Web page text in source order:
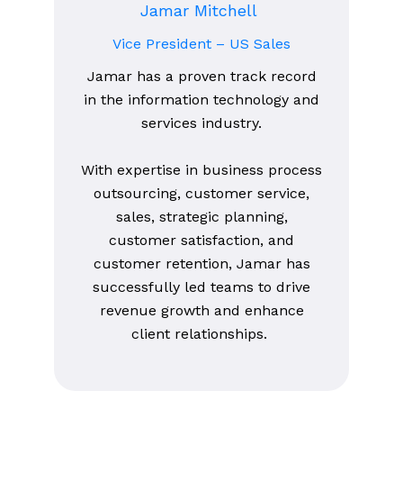
Jamar Mitchell
Vice President – US Sales
Jamar has a proven track record
in the information technology and
services industry.
With expertise in business process
outsourcing, customer service,
sales, strategic planning,
customer satisfaction, and
customer retention, Jamar has
successfully led teams to drive
revenue growth and enhance
client relationships.